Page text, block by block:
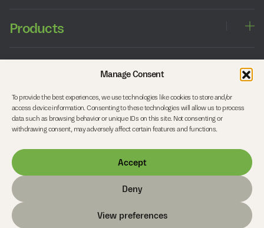
Manage Consent
To provide the best experiences, we use technologies like cookies to store and/or
access device information. Consenting to these technologies will allow us to process
data such as browsing behavior or unique IDs on this site. Not consenting or
withdrawing consent, may adversely affect certain features and functions.
Accept
Deny
View preferences
Products
Balcony doors
Side entrance doors
Interior doors
Working with architects
Working with timber
Our studio
Company
Careers
FAQs
Contact